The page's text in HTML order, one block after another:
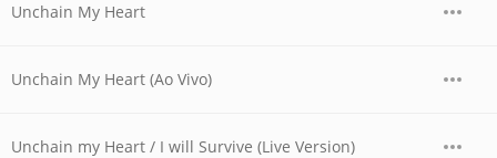
Unchain My Heart
Unchain My Heart (Ao Vivo)
Unchain my Heart / I will Survive (Live Version)